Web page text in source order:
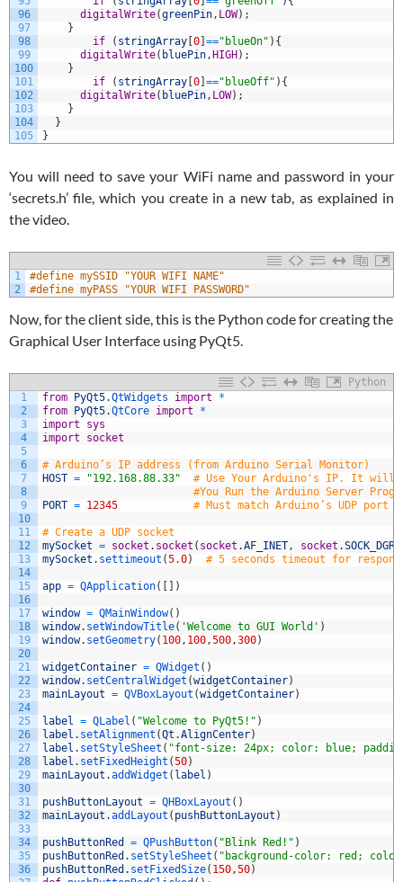
96
97
98
99
100
101
102
103
104
105
digitalWrite(greenPin, LOW) ;
}
if
( stringArray 0 =="blueOn" ) {
digitalWrite( bluePin, HIGH ) ;
}
if
( stringArray 0 =="blueOff" ) {
digitalWrite( bluePin, LOW) ;
}
}
}
You will need to save your WiFi name and password in your
‘secrets.h’ file, which you create in a new tab, as explained in
the video.
1
2
#define mySSID "YOUR WIFI NAME"
#define myPASS "YOUR WIFI PASSWORD"
Now, for the client side, this is the Python code for creating the
Graphical User Interface using PyQt5.
Python
1
2
3
4
5
6
7
8
9
10
11
12
13
14
15
16
17
18
19
20
21
22
23
24
25
26
27
28
29
30
31
32
33
34
35
36
from PyQt5.QtWidgets import
*
from
PyQt5.QtCore import
*
import
sys
import
socket
# Arduino’s IP address (from Arduino Serial Monitor)
HOST = "192.168.88.33"
# Use Your Arduino's IP. It will
#You Run the Arduino Server
PORT = 12345 # Must match Arduino’s UDP port
# Create a UDP socket
mySocket = socket . socket ( socket .AF_INET, socket .
mySocket . settimeout (5.0) # 5 seconds timeout for
app = QApplication( )
window = QMainWindow( )
window. setWindowTitle( 'Welcome to GUI World' )
window. setGeometry( 100, 100,500,300)
widgetContainer = QWidget ( )
window. setCentralWidget (widgetContainer)
mainLayout = QVBoxLayout (widgetContainer)
label = QLabel ( "Welcome to PyQt5!" )
label . setAlignment (Qt .AlignCenter)
label . setStyleSheet ( "font-size: 24px; color: blue;
label . setFixedHeight (50)
mainLayout .addWidget ( label )
pushButtonLayout = QHBoxLayout ( )
mainLayout .addLayout ( pushButtonLayout )
pushButtonRed = QPushButton( "Blink Red!" )
pushButtonRed . setStyleSheet ( "background-color: red;
pushButtonRed . setFixedSize( 150,50)